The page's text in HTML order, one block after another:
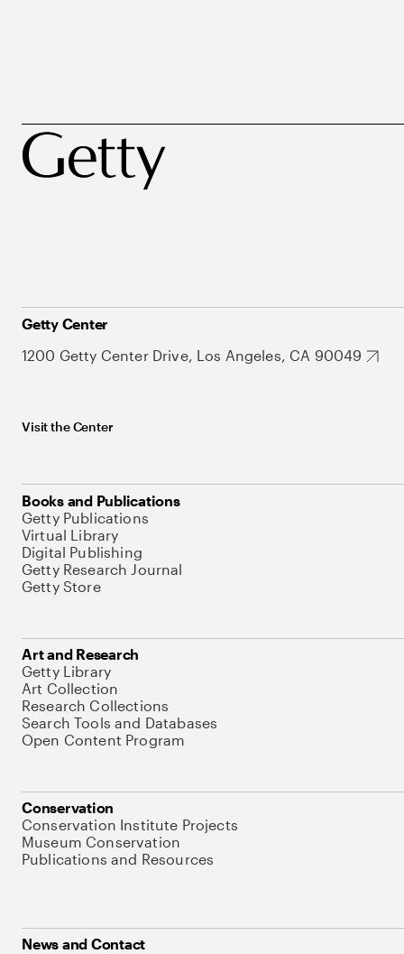
Getty Center
1200 Getty Center Drive, Los Angeles, CA 90049
Visit the Center
Books and Publications
Getty Publications
Virtual Library
Digital Publishing
Getty Research Journal
Getty Store
Art and Research
Getty Library
Art Collection
Research Collections
Search Tools and Databases
Open Content Program
Conservation
Conservation Institute Projects
Museum Conservation
Publications and Resources
News and Contact